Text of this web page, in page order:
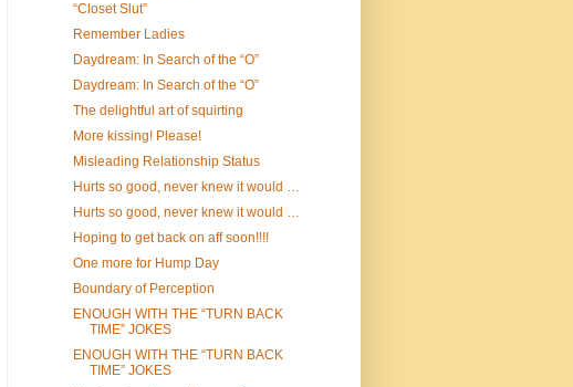
“Closet Slut”
Remember Ladies
Daydream: In Search of the “O”
Daydream: In Search of the “O”
The delightful art of squirting
More kissing! Please!
Misleading Relationship Status
Hurts so good, never knew it would …
Hurts so good, never knew it would …
Hoping to get back on aff soon!!!!
One more for Hump Day
Boundary of Perception
ENOUGH WITH THE “TURN BACK
TIME” JOKES
ENOUGH WITH THE “TURN BACK
TIME” JOKES